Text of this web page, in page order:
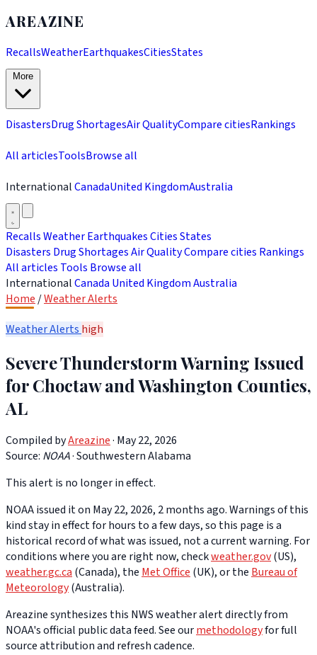
AREAZINE
RecallsWeatherEarthquakesCitiesStates
DisastersDrug ShortagesAir QualityCompare citiesRankings
All articlesToolsBrowse all
InternationalCanadaUnited KingdomAustralia
RecallsWeatherEarthquakesCitiesStates
Disasters Drug ShortagesAir QualityCompare cities Rankings
All articles Tools Browse all
InternationalCanada United KingdomAustralia
Home /Weather Alerts
Weather Alerts high
Severe Thunderstorm Warning Issued
for Choctaw and Washington Counties,
AL
Compiled byAreazine· May 22, 2026
Source: NOAA·Southwestern Alabama
This alert is no longer in effect.
NOAA issued it on May 22, 2026, 2 months ago. Warnings of this
kind stay in effect for hours to a few days, so this page is a
historical record of what was issued, not a current warning. For
conditions where you are right now, checkweather.gov(US),
weather.gc.ca(Canada), theMet Office(UK), or theBureau of
Meteorology(Australia).
Areazine synthesizes this NWS weather alert directly from
NOAA's official public data feed. See ourmethodologyfor full
source attribution and refresh cadence.